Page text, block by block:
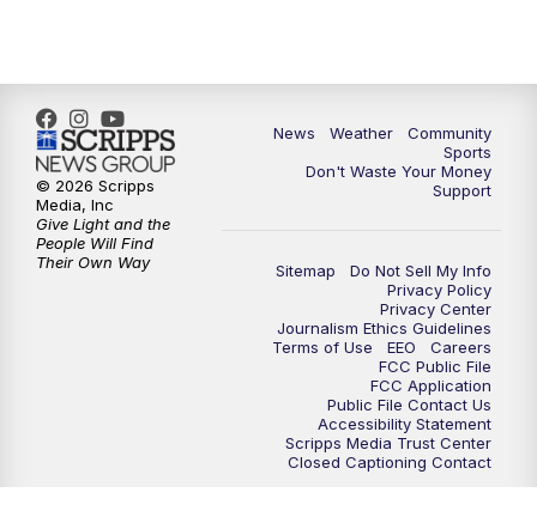
News Weather
Community
Sports
Don't Waste Your Money
Support
Sitemap
Do Not Sell My Info
Privacy Policy
Privacy Center
Journalism Ethics Guidelines
Terms of Use
EEO
Careers
FCC Public File
FCC Application
Public File Contact Us
Accessibility Statement
Scripps Media Trust Center
Closed Captioning Contact
© 2026 Scripps
Media, Inc
Give Light and the
People Will Find
Their Own Way